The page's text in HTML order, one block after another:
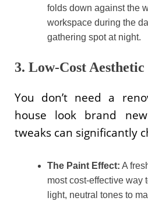
folds down against the
workspace during the
gathering spot at night.
3. Low-Cost Aesthetic
You don’t need a
house look brand
tweaks can significantly
The Paint Effect: A
most cost-effective way
light, neutral tones to